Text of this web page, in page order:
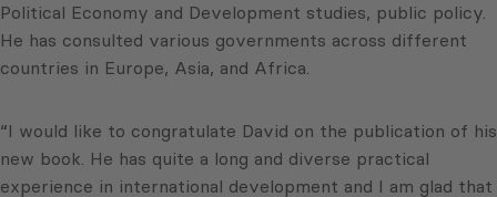
Political Economy and Development studies, public policy.
He has consulted various governments across different
countries in Europe, Asia, and Africa.
“I would like to congratulate David on the publication of his
new book. He has quite a long and diverse practical
experience in international development and I am glad that